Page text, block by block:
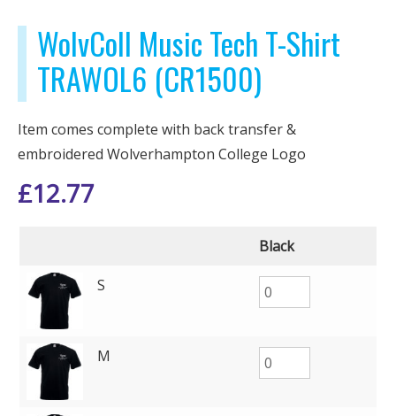
WolvColl Music Tech T-Shirt
TRAWOL6 (CR1500)
Item comes complete with back transfer &
embroidered Wolverhampton College Logo
£12.77
Black
S
M